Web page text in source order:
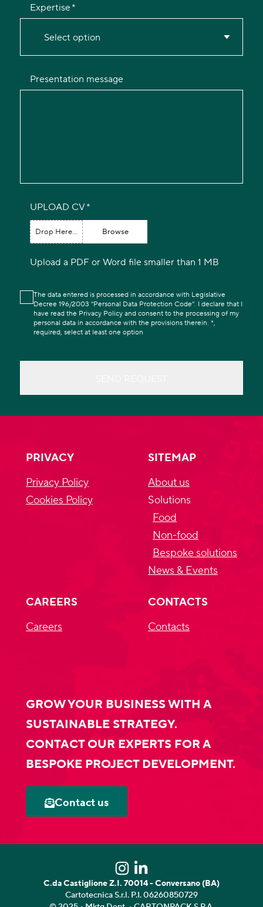
Expertise
Select option
Presentation message
UPLOAD CV
Drop Here... Browse
Upload a PDF or Word file smaller than 1 MB
The data entered is processed in accordance with Legislative
Decree 196/2003 “Personal Data Protection Code”. I declare that I
have read the Privacy Policy and consent to the processing of my
personal data in accordance with the provisions therein. *,
required, select at least one option
PRIVACY
Privacy Policy
Cookies Policy
SITEMAP
About us
Solutions
Food
Non-food
Bespoke solutions
News & Events
CAREERS
Careers
CONTACTS
Contacts
GROW YOUR BUSINESS WITH A
SUSTAINABLE STRATEGY.
CONTACT OUR EXPERTS FOR A
BESPOKE PROJECT DEVELOPMENT.
Contact us
C.da Castiglione Z.I. 70014 - Conversano (BA)
Cartotecnica S.r.l. P.I. 06260850729